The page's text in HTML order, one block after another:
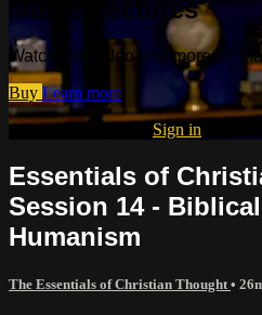
MasterLectures
Watch this video and more on
Buy Learn more
Already subscribed? Sign in
Essentials of
Session 14 -
Humanism
The Essentials of Christian Thought •